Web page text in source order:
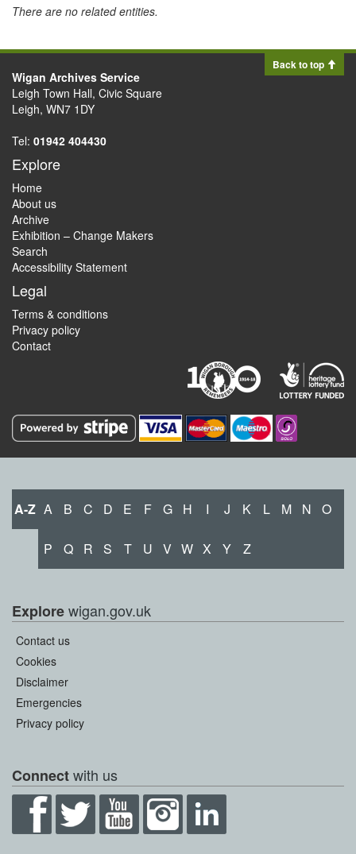
There are no related entities.
Back to top
Wigan Archives Service
Leigh Town Hall, Civic Square
Leigh, WN7 1DY
Tel: 01942 404430
Explore
Home
About us
Archive
Exhibition – Change Makers
Search
Accessibility Statement
Legal
Terms & conditions
Privacy policy
Contact
A-Z A B C D E F G H I J K L M N O
P Q R S T U V W X Y Z
Explorewigan.gov.uk
Contact us
Cookies
Disclaimer
Emergencies
Privacy policy
Connectwith us